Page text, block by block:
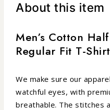
About this item
Men’s Cotton
Regular Fit T-Shirt
We make sure our
watchful eyes, with
breathable. The stitches